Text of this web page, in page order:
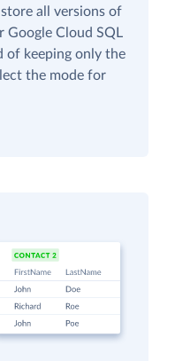
all versions of
Google Cloud SQL
of keeping only the
the mode for